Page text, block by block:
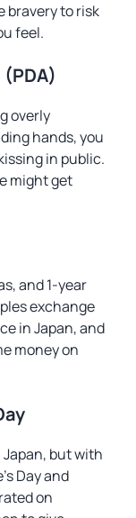
bravery to risk
feel.
overly
hands, you
in public.
might get
and 1-year
exchange
in Japan, and
money on
but with
Day and
on